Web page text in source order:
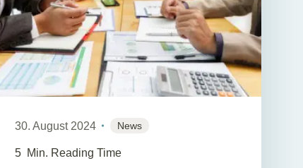
30. August 2024 News
5 Min. Reading Time